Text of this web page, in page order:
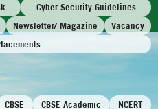
Cyber Security Guidelines
Newsletter/ Magazine
Vacancy
CBSE CBSE Academic NCERT